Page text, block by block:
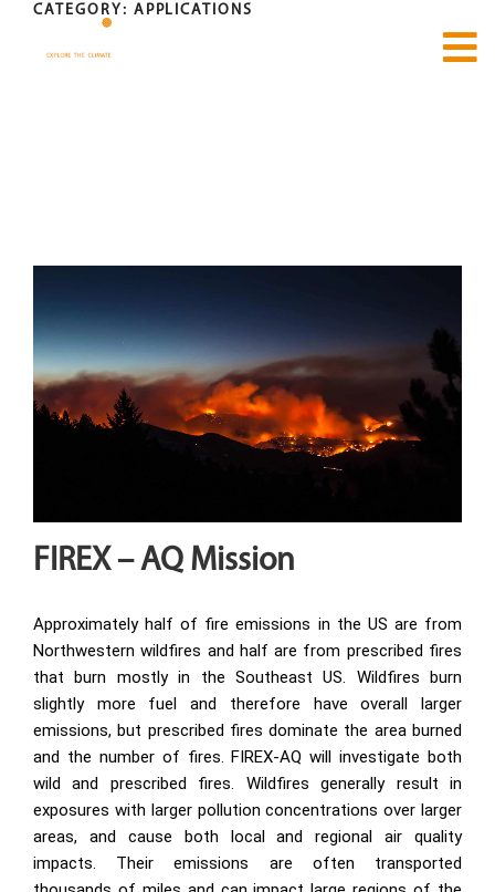
CATEGORY: APPLICATIONS
FIREX – AQ Mission
Approximately half of fire emissions in the US are from
Northwestern wildfires and half are from prescribed fires
that burn mostly in the Southeast US. Wildfires burn
slightly more fuel and therefore have overall larger
emissions, but prescribed fires dominate the area burned
and the number of fires. FIREX-AQ will investigate both
wild and prescribed fires. Wildfires generally result in
exposures with larger pollution concentrations over larger
areas, and cause both local and regional air quality
impacts. Their emissions are often transported